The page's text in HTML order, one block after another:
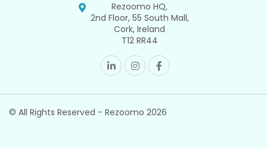
Rezoomo HQ,
2nd Floor, 55 South Mall,
Cork, Ireland
T12 RR44
© All Rights Reserved - Rezoomo 2026